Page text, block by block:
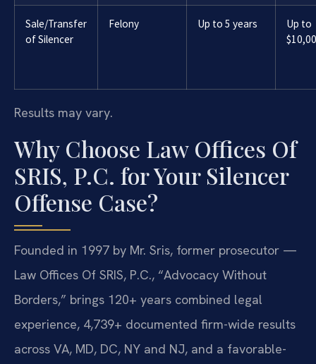
Sale/Transfer
of Silencer
Felony Up to 5 years
Up to
Results may vary.
Why Choose Law Offices Of
SRIS, P.C. for Your Silencer
Offense Case?
Founded in 1997 by Mr. Sris, former prosecutor —
Law Offices Of SRIS, P.C., “Advocacy Without
Borders,” brings 120+ years combined legal
experience, 4,739+ documented firm-wide results
across VA, MD, DC, NY and NJ, and a favorable-